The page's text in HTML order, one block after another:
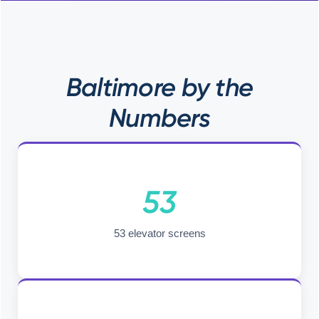
Baltimore by the
Numbers
53
53 elevator screens